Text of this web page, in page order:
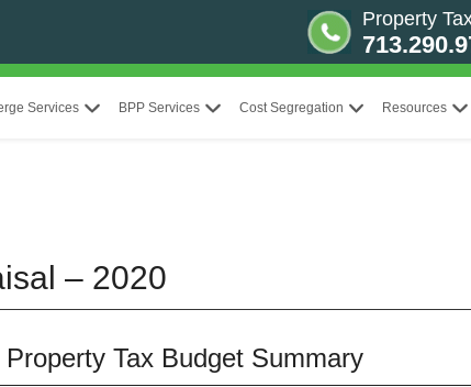
Property
Services BPP Services Cost Segregation Resources
– 2020
Tax Budget Summary